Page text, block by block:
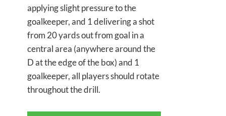
applying slight pressure to the
goalkeeper, and 1 delivering a shot
from 20 yards out from goal in a
central area (anywhere around the
D at the edge of the box) and 1
goalkeeper, all players should rotate
throughout the drill.